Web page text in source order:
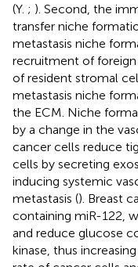
(Y. ; ). Second, the
transfer niche
metastasis niche
recruitment of
of resident stromal
metastasis niche
the ECM. Niche
by a change in the
cancer cells reduce
cells by secreting
inducing systemic
metastasis (). Breast
containing miR-122,
and reduce glucose
kinase, thus